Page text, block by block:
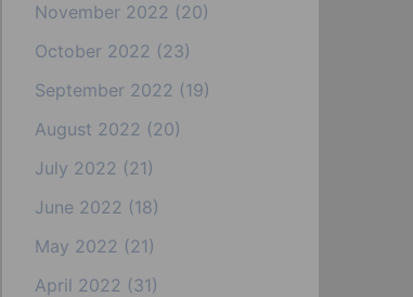
November 2022 (20)
October 2022 (23)
September 2022 (19)
August 2022 (20)
July 2022 (21)
June 2022 (18)
May 2022 (21)
April 2022 (31)